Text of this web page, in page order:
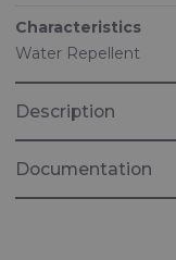
Characteristics
Water Repellent
Description
Documentation